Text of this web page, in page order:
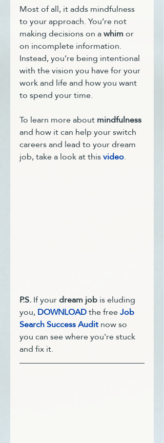
Most of all, it adds mindfulness
to your approach. You’re not
making decisions on a whim or
on incomplete information.
Instead, you’re being intentional
with the vision you have for your
work and life and how you want
to spend your time.
To learn more about mindfulness
and how it can help your switch
careers and lead to your dream
job, take a look at this video.
P.S. If your dream job is eluding
you, DOWNLOAD the free Job
Search Success Audit now so
you can see where you're stuck
and fix it.